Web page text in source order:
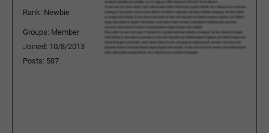
Rank: Newbie
Groups: Member
Joined: 10/8/2013
Posts: 587